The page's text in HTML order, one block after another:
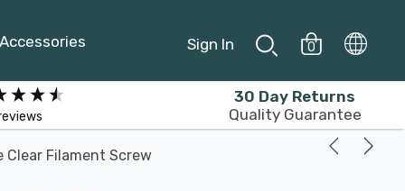
Accessories Sign In 0
30 Day Returns
Quality Guarantee
Clear Filament Screw